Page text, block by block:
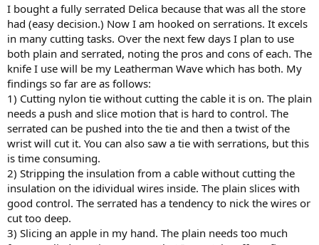
I bought a fully serrated Delica because that was all the store
had (easy decision.) Now I am hooked on serrations. It excels
in many cutting tasks. Over the next few days I plan to use
both plain and serrated, noting the pros and cons of each. The
knife I use will be my Leatherman Wave which has both. My
findings so far are as follows:
1) Cutting nylon tie without cutting the cable it is on. The plain
needs a push and slice motion that is hard to control. The
serrated can be pushed into the tie and then a twist of the
wrist will cut it. You can also saw a tie with serrations, but this
is time consuming.
2) Stripping the insulation from a cable without cutting the
insulation on the idividual wires inside. The plain slices with
good control. The serrated has a tendency to nick the wires or
cut too deep.
3) Slicing an apple in my hand. The plain needs too much